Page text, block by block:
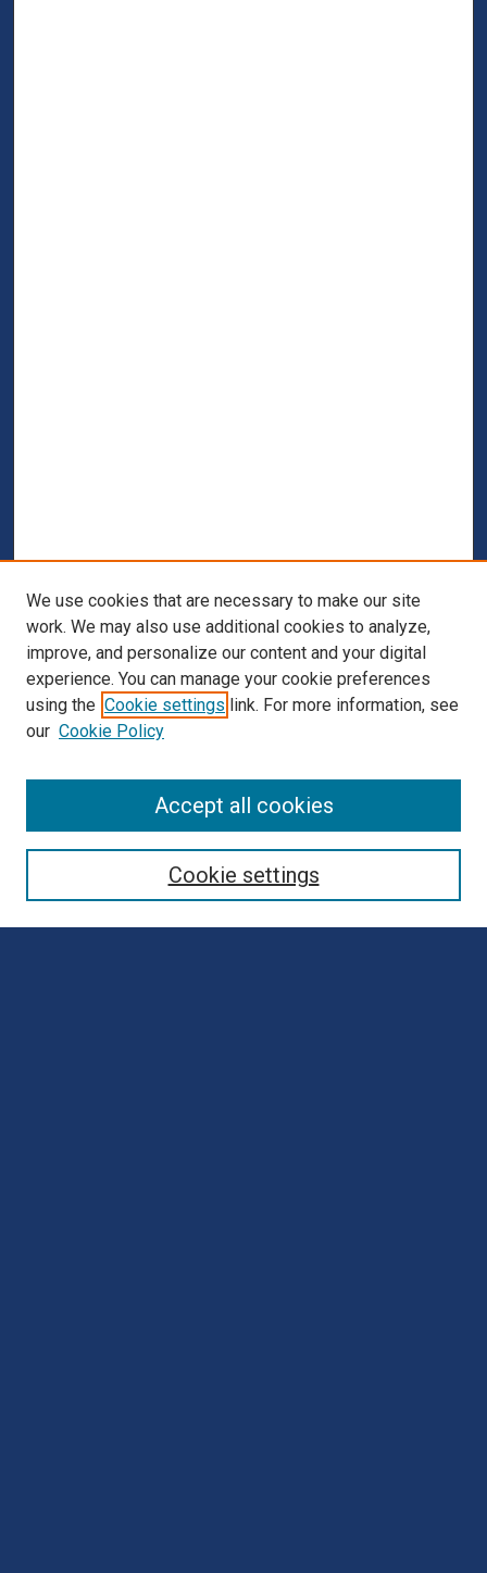
Collections
Disciplines
We use cookies that are necessary to make our site
work. We may also use additional cookies to analyze,
improve, and personalize our content and your digital
experience. You can manage your cookie preferences
using the Cookie settings link. For more information, see
our Cookie Policy
Cookie settings
Accept all cookies